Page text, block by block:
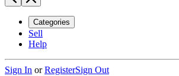
Categories
Sell
Help
Sign In orRegisterSign Out